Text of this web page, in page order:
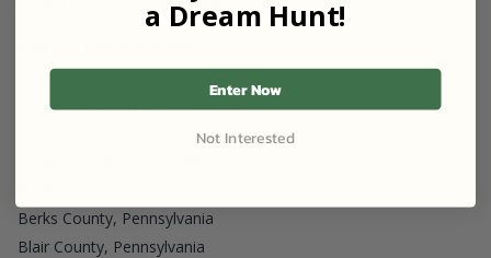
Adams County, Pennsylvania
Allegheny County, Pennsylvania
Armstrong County, Pennsylvania
Berks County, Pennsylvania
Blair County, Pennsylvania
a Dream Hunt!
Enter Now
Not Interested